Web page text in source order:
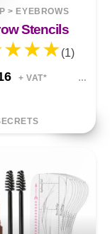
> EYEBROWS
Stencils
(1)
+ VAT*